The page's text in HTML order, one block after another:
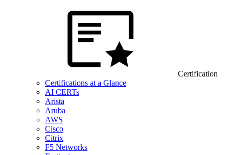
Certification
Certifications at a Glance
AI CERTs
Arista
Aruba
AWS
Cisco
Citrix
F5 Networks